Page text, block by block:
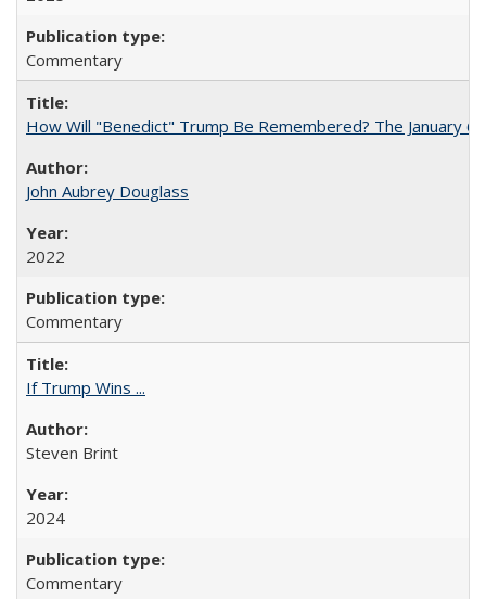
Commentary
How Will "Benedict" Trump Be Remembered? The January
John Aubrey Douglass
2022
Commentary
If Trump Wins ...
Steven Brint
2024
Commentary